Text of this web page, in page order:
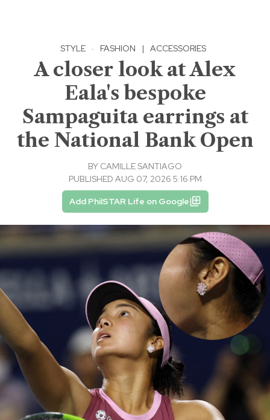
STYLE · FASHION | ACCESSORIES
A closer look at Alex
Eala's bespoke
Sampaguita earrings at
the National Bank Open
BY CAMILLE SANTIAGO
PUBLISHED AUG 07, 2026 5:16 PM
Add PhilSTAR Life on Google